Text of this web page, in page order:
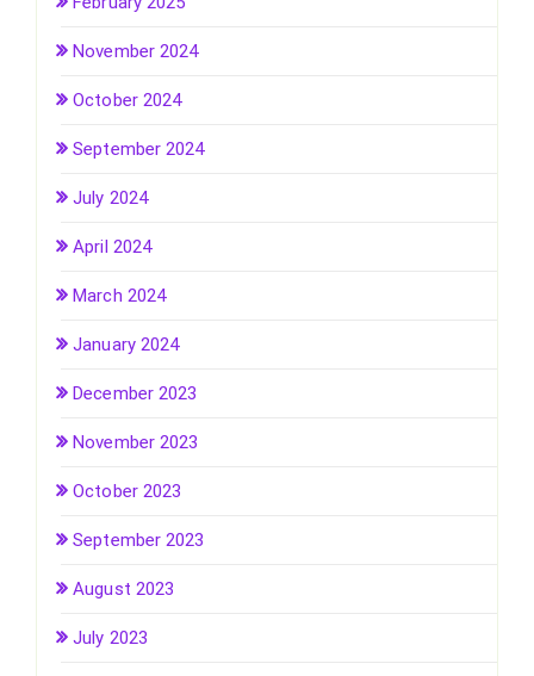
November 2024
October 2024
September 2024
July 2024
April 2024
March 2024
January 2024
December 2023
November 2023
October 2023
September 2023
August 2023
July 2023